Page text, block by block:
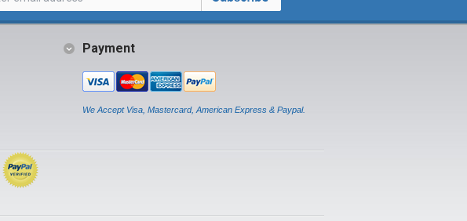
Payment
We Accept Visa, Mastercard, American Express & Paypal.